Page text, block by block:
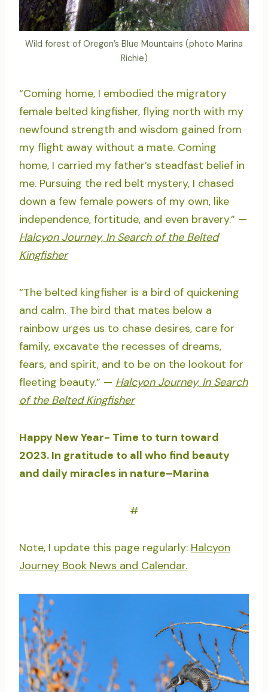
Wild forest of Oregon’s Blue Mountains (photo Marina
Richie)
“Coming home, I embodied the migratory
female belted kingfisher, flying north with my
newfound strength and wisdom gained from
my flight away without a mate. Coming
home, I carried my father’s steadfast belief in
me. Pursuing the red belt mystery, I chased
down a few female powers of my own, like
independence, fortitude, and even bravery.” —
Halcyon Journey, In Search of the Belted
Kingfisher
“The belted kingfisher is a bird of quickening
and calm. The bird that mates below a
rainbow urges us to chase desires, care for
family, excavate the recesses of dreams,
fears, and spirit, and to be on the lookout for
fleeting beauty.” — Halcyon Journey, In Search
of the Belted Kingfisher
Happy New Year- Time to turn toward
2023. In gratitude to all who find beauty
and daily miracles in nature–Marina
#
Note, I update this page regularly: Halcyon
Journey Book News and Calendar.